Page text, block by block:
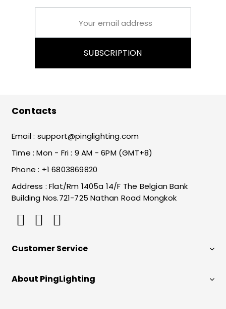
SUBSCRIPTION
Contacts
Email : support@pinglighting.com
Time : Mon - Fri : 9 AM - 6PM (GMT+8)
Phone : +1 6803869820
Address : Flat/Rm 1405a 14/F The Belgian Bank
Building Nos.721-725 Nathan Road Mongkok
Customer Service
About PingLighting